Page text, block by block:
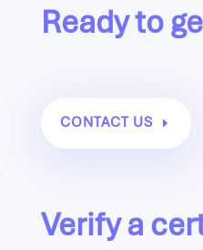
Ready to
CONTACT US
Verify a